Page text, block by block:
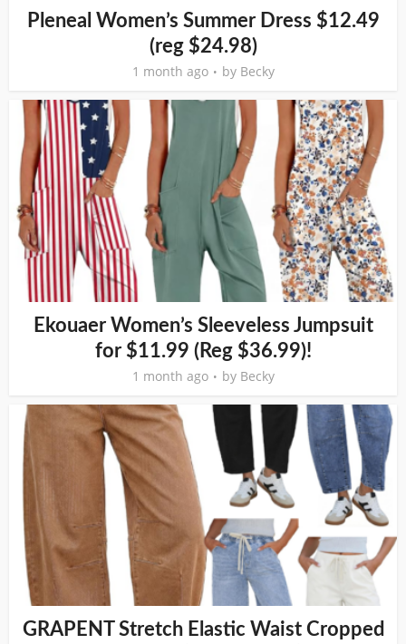
Pleneal Women’s Summer Dress $12.49
(reg $24.98)
1 month ago by Becky
Ekouaer Women’s Sleeveless Jumpsuit
for $11.99 (Reg $36.99)!
1 month ago by Becky
GRAPENT Stretch Elastic Waist Cropped